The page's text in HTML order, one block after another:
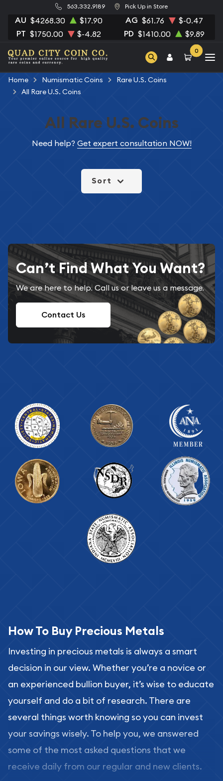
563.332.9189 Pick Up in Store
AU $4268.30 $17.90 AG $61.76 $-0.47
PT $1750.00 $-4.82 PD $1410.00 $9.89
0
Home Numismatic Coins
Rare U.S. Coins
All Rare U.S. Coins
All Rare U.S. Coins
Need help? Get expert consultation NOW!
Sort
Can’t Find What You Want?
We are here to help. Call us or leave us a message.
Contact Us
How To Buy Precious Metals
Investing in precious metals is always a smart
decision in our view. Whether you’re a novice or
an experienced bullion buyer, it’s wise to educate
yourself and do a bit of research. There are
several things worth knowing so you can invest
your savings wisely. To help you, we answered
some of the most asked questions that we
receive daily from our regular and new clients.